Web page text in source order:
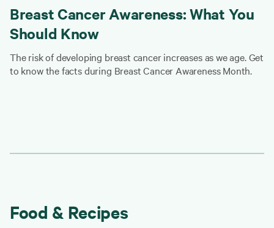
Breast Cancer Awareness: What You
Should Know
The risk of developing breast cancer increases as we age. Get
to know the facts during Breast Cancer Awareness Month.
Food & Recipes